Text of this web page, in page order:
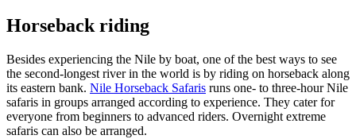
Horseback riding
Besides experiencing the Nile by boat, one of the best ways to see
the second-longest river in the world is by riding on horseback along
its eastern bank. Nile Horseback Safaris runs one- to three-hour Nile
safaris in groups arranged according to experience. They cater for
everyone from beginners to advanced riders. Overnight extreme
safaris can also be arranged.